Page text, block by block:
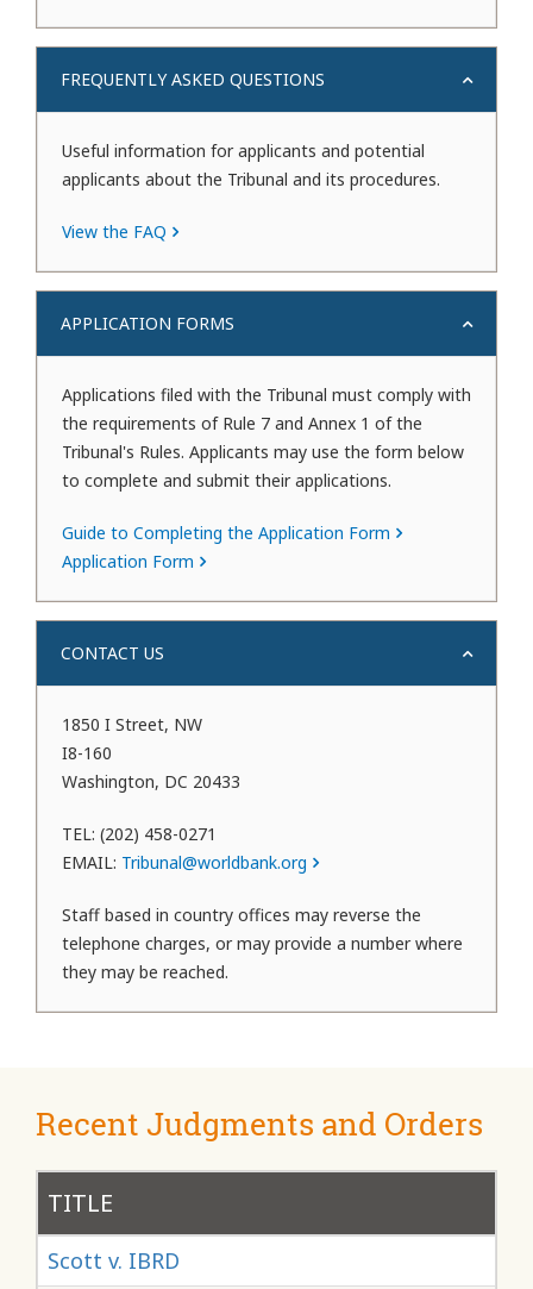
FREQUENTLY ASKED QUESTIONS
Useful information for applicants and potential
applicants about the Tribunal and its procedures.
View the FAQ
APPLICATION FORMS
Applications filed with the Tribunal must comply with
the requirements of Rule 7 and Annex 1 of the
Tribunal's Rules. Applicants may use the form below
to complete and submit their applications.
Guide to Completing the Application Form
Application Form
CONTACT US
1850 I Street, NW
I8-160
Washington, DC 20433
TEL: (202) 458-0271
EMAIL: Tribunal@worldbank.org
Staff based in country offices may reverse the
telephone charges, or may provide a number where
they may be reached.
Recent Judgments and Orders
TITLE
Scott v. IBRD